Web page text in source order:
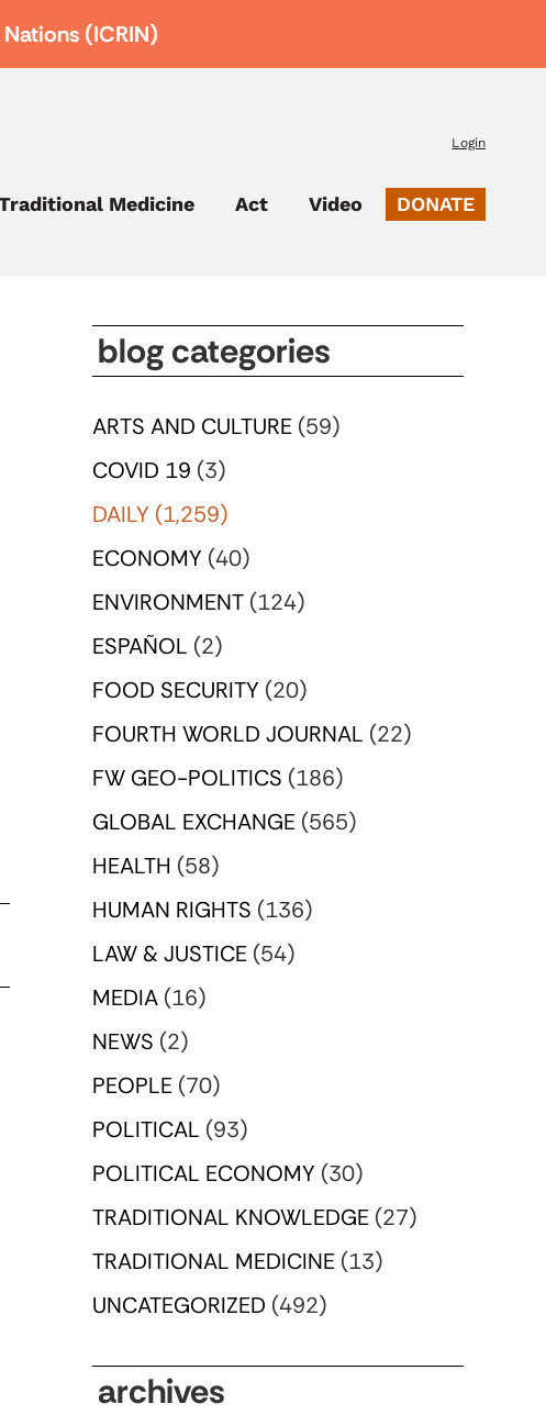
(ICRIN)
Login
Medicine Act Video DONATE
blog categories
ARTS AND CULTURE (59)
COVID 19 (3)
DAILY (1,259)
ECONOMY (40)
ENVIRONMENT (124)
ESPAÑOL (2)
FOOD SECURITY (20)
FOURTH WORLD JOURNAL (22)
FW GEO-POLITICS (186)
GLOBAL EXCHANGE (565)
HEALTH (58)
HUMAN RIGHTS (136)
LAW & JUSTICE (54)
MEDIA (16)
NEWS (2)
PEOPLE (70)
POLITICAL (93)
POLITICAL ECONOMY (30)
TRADITIONAL KNOWLEDGE (27)
TRADITIONAL MEDICINE (13)
UNCATEGORIZED (492)
archives